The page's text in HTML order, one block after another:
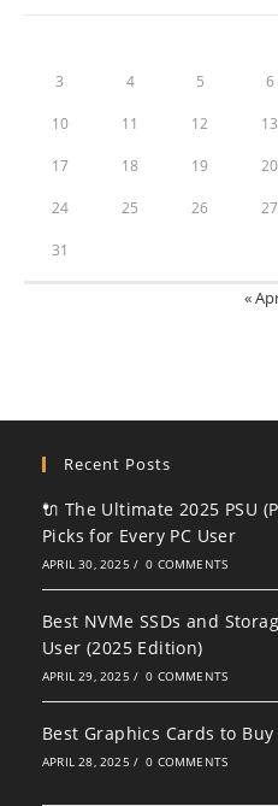
3 4 5 6
10 11 12 13
17 18 19 20
24 25 26 27
31
«
Recent Posts
🔌 The Ultimate 2025 PSU
Picks for Every PC User
APRIL 30, 2025 / 0 COMMENTS
Best NVMe SSDs and
User (2025 Edition)
APRIL 29, 2025 / 0 COMMENTS
Best Graphics Cards to
APRIL 28, 2025 / 0 COMMENTS